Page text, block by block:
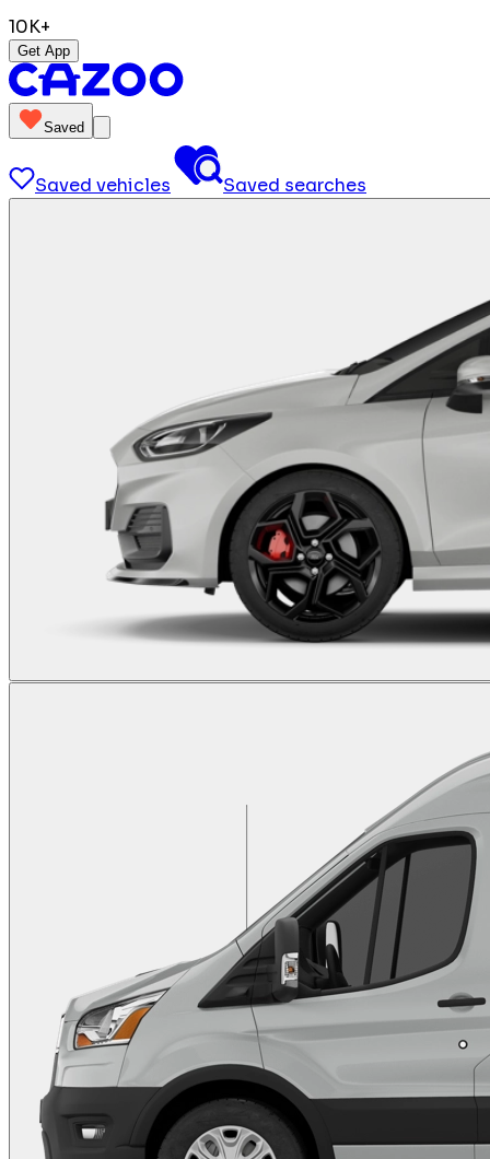
10K+
Get App
Saved
Saved vehicles Saved searches